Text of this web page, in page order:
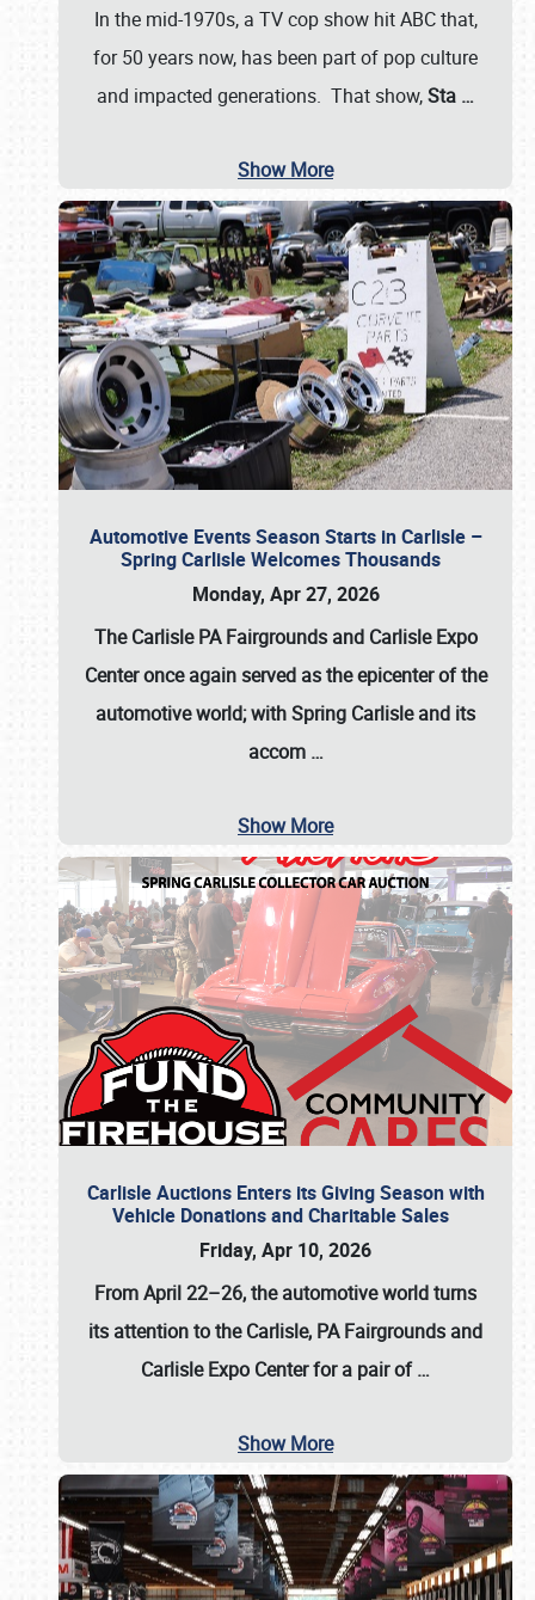
In the mid-1970s, a TV cop show hit ABC that,
for 50 years now, has been part of pop culture
and impacted generations. That show,Sta …
Show More
Automotive Events Season Starts in Carlisle –
Spring Carlisle Welcomes Thousands
Monday, Apr 27, 2026
The Carlisle PA Fairgrounds and Carlisle Expo
Center once again served as the epicenter of the
automotive world; with Spring Carlisle and its
accom …
Show More
Carlisle Auctions Enters its Giving Season with
Vehicle Donations and Charitable Sales
Friday, Apr 10, 2026
From April 22–26, the automotive world turns
its attention to the Carlisle, PA Fairgrounds and
Carlisle Expo Center for a pair of…
Show More